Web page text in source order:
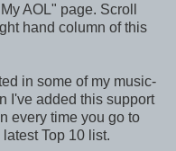
AOL" page. Scroll
hand column of this
in some of my music-
I've added this support
every time you go to
Top 10 list.